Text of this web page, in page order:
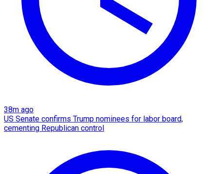
38m ago
US Senate confirms Trump nominees for labor board,
cementing Republican control